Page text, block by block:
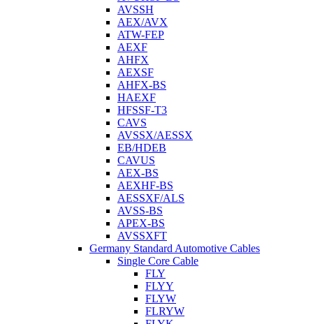
AVSSH
AEX/AVX
ATW-FEP
AEXF
AHFX
AEXSF
AHFX-BS
HAEXF
HFSSF-T3
CAVS
AVSSX/AESSX
EB/HDEB
CAVUS
AEX-BS
AEXHF-BS
AESSXF/ALS
AVSS-BS
APEX-BS
AVSSXFT
Germany Standard Automotive Cables
Single Core Cable
FLY
FLYY
FLYW
FLRYW